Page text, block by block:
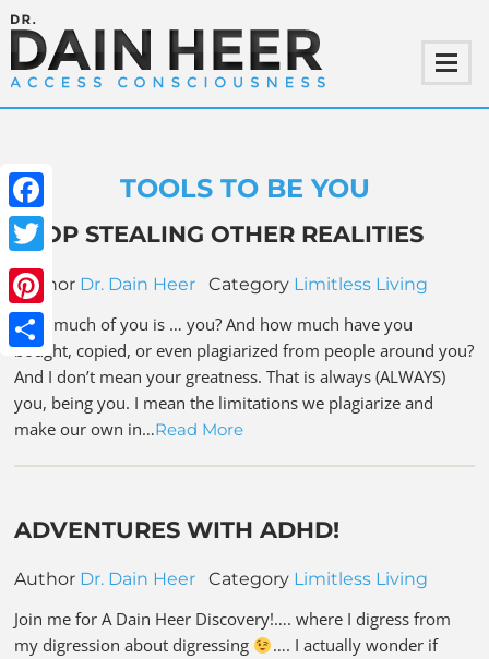
Facebook
Twitter
Pinterest
Share
TOOLS TO BE YOU
STOP STEALING OTHER REALITIES
Author Dr. Dain Heer Category Limitless Living
How much of you is … you? And how much have you
bought, copied, or even plagiarized from people around you?
And I don’t mean your greatness. That is always (ALWAYS)
you, being you. I mean the limitations we plagiarize and
make our own in…Read More
ADVENTURES WITH ADHD!
Author Dr. Dain Heer Category Limitless Living
Join me for A Dain Heer Discovery!…. where I digress from
my digression about digressing
…. I actually wonder if